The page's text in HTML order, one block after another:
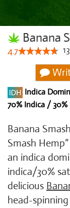
Banana
4.7 13
Indica
70% Indica / 30%
Banana
Smash
an indica
indica/30%
delicious
head-